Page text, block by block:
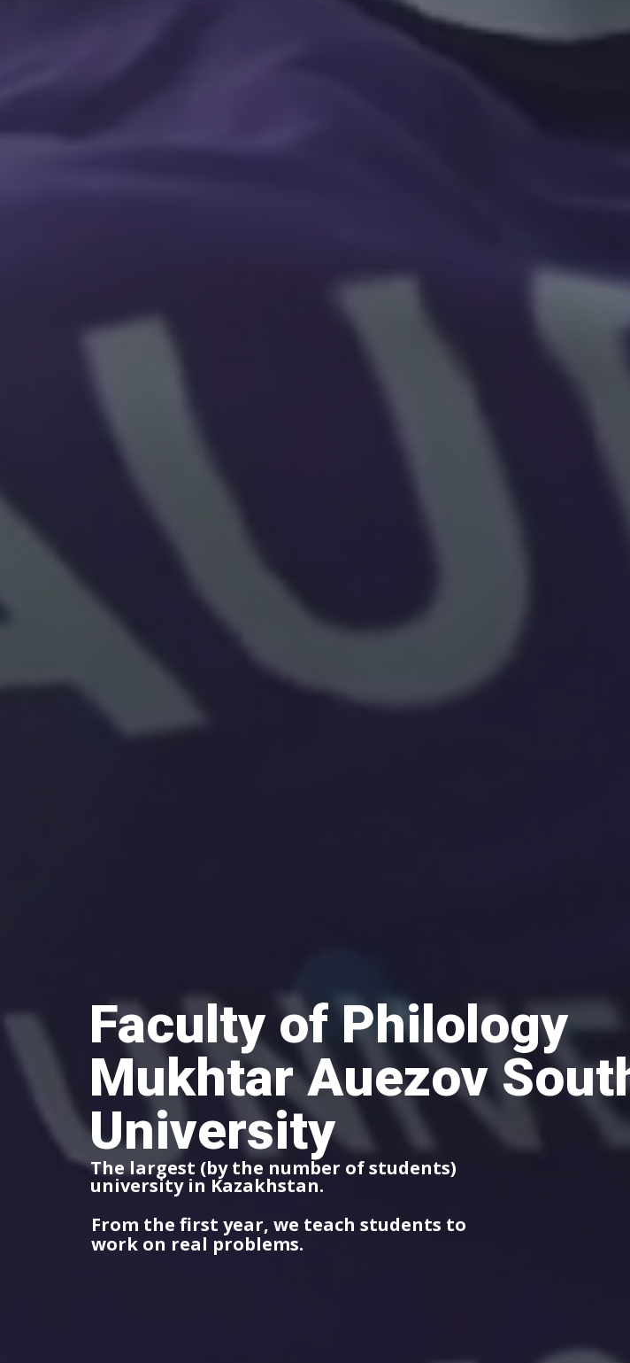
Faculty of Philology
Mukhtar Auezov
University
The largest (by the number of students)
university in Kazakhstan.
From the first year, we teach students to
work on real problems.